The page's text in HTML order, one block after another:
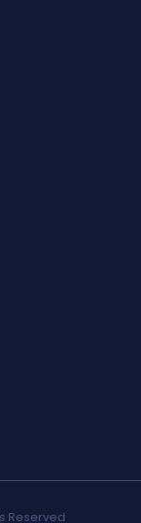
Reserved